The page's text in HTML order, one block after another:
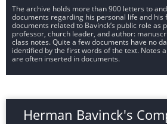
The archive holds more than 900 letters to
documents regarding his personal life and his
documents related to Bavinck’s public role as
professor, church leader, and author:
class notes. Quite a few documents have no
identified by the first words of the text. Notes
are often inserted in documents.
Herman Bavinck's